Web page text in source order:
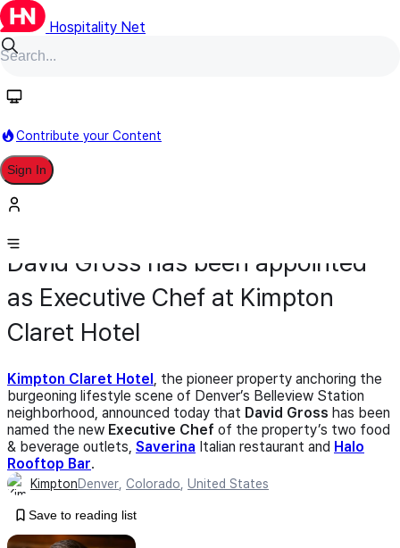
Hospitality Net
Contribute your Content
Sign In
Appointment
David Gross has been appointed
as Executive Chef at Kimpton
Claret Hotel
Kimpton Claret Hotel , the pioneer property anchoring the
burgeoning lifestyle scene of Denver’s Belleview Station
neighborhood, announced today that David Gross has been
named the new Executive Chef of the property’s two food
& beverage outlets, Saverina Italian restaurant and Halo
Rooftop Bar.
KimptonDenver Colorado United States
Save to reading list